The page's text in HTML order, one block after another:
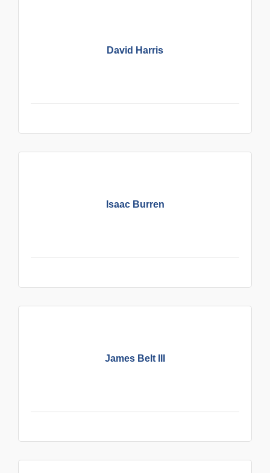
David Harris
Isaac Burren
James Belt III